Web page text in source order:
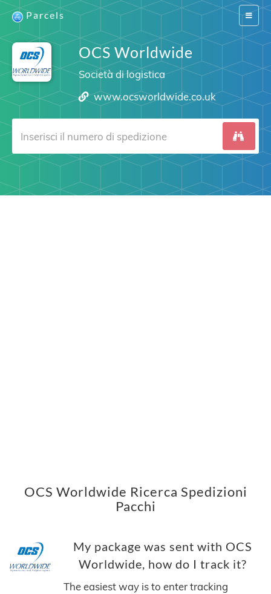
Switch
Parcels
OCS Worldwide
Società di logistica
www.ocsworldwide.co.uk
OCS Worldwide Ricerca Spedizioni
Pacchi
My package was sent with OCS
Worldwide, how do I track it?
The easiest way is to enter tracking